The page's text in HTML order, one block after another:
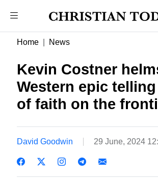
Home News
Kevin Costner
Western epic
of faith on the
David Goodwin 29 June, 2024